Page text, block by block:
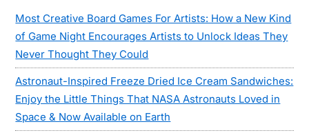
Most Creative Board Games For Artists: How a New Kind
of Game Night Encourages Artists to Unlock Ideas They
Never Thought They Could
Astronaut-Inspired Freeze Dried Ice Cream Sandwiches:
Enjoy the Little Things That NASA Astronauts Loved in
Space & Now Available on Earth